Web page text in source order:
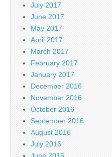
July 2017
June 2017
May 2017
April 2017
March 2017
February 2017
January 2017
December 2016
November 2016
October 2016
September 2016
August 2016
July 2016